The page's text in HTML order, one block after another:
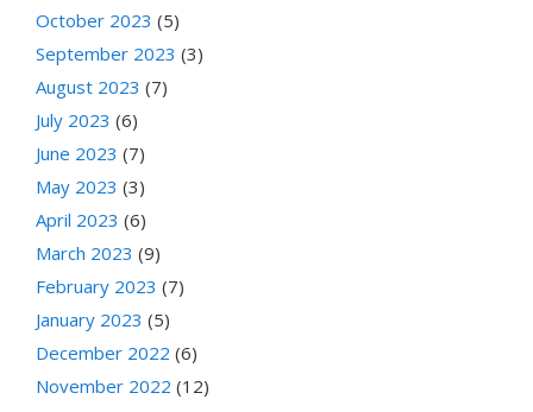
October 2023 (5)
September 2023 (3)
August 2023 (7)
July 2023 (6)
June 2023 (7)
May 2023 (3)
April 2023 (6)
March 2023 (9)
February 2023 (7)
January 2023 (5)
December 2022 (6)
November 2022 (12)